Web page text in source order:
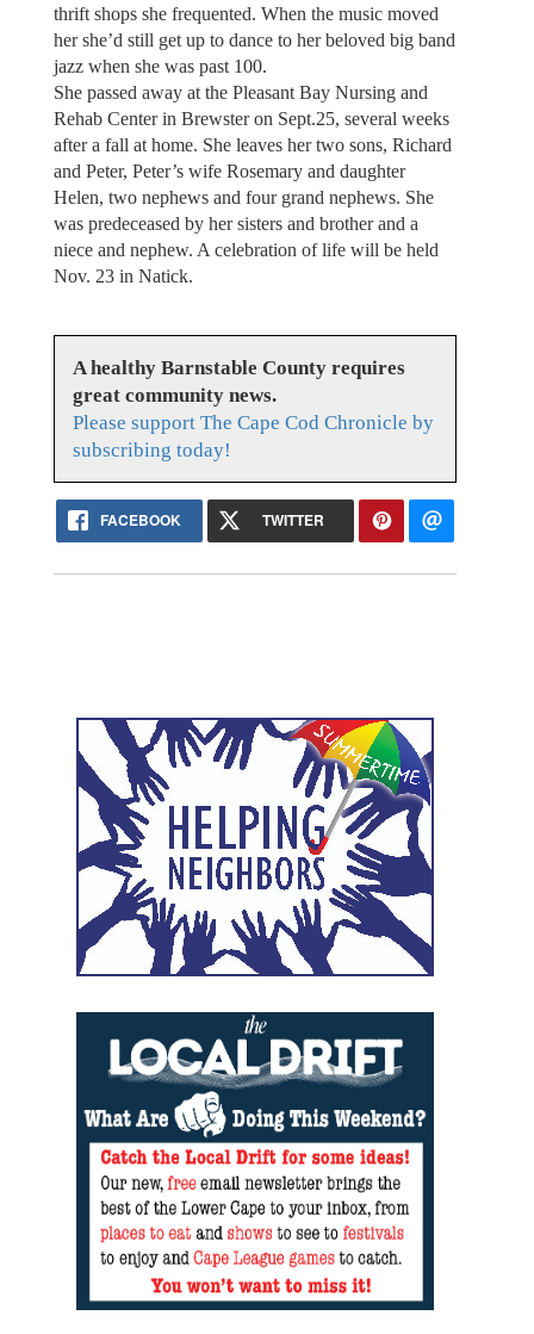
thrift shops she frequented. When the music moved
her she’d still get up to dance to her beloved big band
jazz when she was past 100.
She passed away at the Pleasant Bay Nursing and
Rehab Center in Brewster on Sept.25, several weeks
after a fall at home. She leaves her two sons, Richard
and Peter, Peter’s wife Rosemary and daughter
Helen, two nephews and four grand nephews. She
was predeceased by her sisters and brother and a
niece and nephew. A celebration of life will be held
Nov. 23 in Natick.
A healthy Barnstable County requires
great community news.
Please support The Cape Cod Chronicle by
subscribing today!
FACEBOOK TWITTER